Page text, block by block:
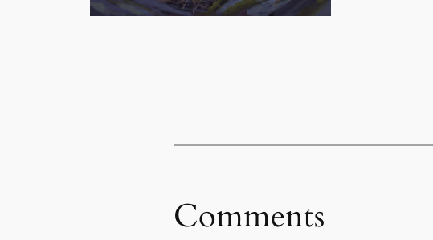
Comments